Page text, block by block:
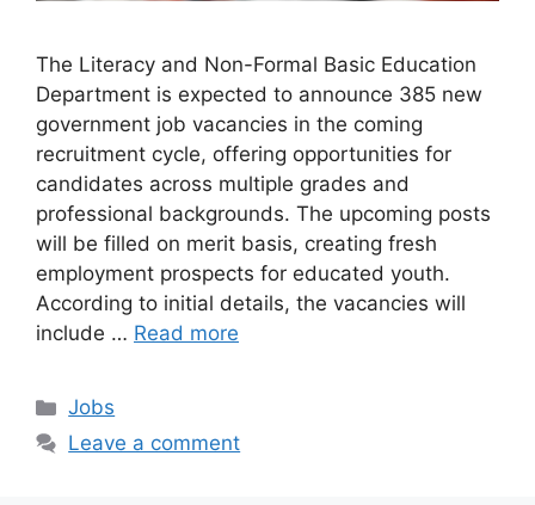
The Literacy and Non-Formal Basic Education
Department is expected to announce 385 new
government job vacancies in the coming
recruitment cycle, offering opportunities for
candidates across multiple grades and
professional backgrounds. The upcoming posts
will be filled on merit basis, creating fresh
employment prospects for educated youth.
According to initial details, the vacancies will
include … Read more
Categories
Jobs
Leave a comment